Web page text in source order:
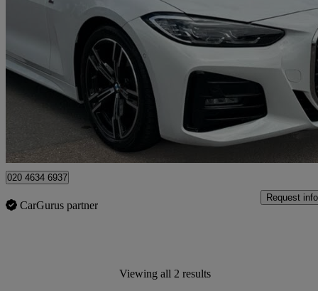
2021 BMW 4 Series
420i M Sport 2dr Step Auto 12,820 miles
Fair
020 4634 6937
CarGurus partner
Request info
Viewing all 2 results